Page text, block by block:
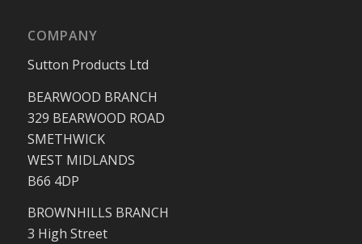
COMPANY
Sutton Products Ltd
BEARWOOD BRANCH
329 BEARWOOD ROAD
SMETHWICK
WEST MIDLANDS
B66 4DP
BROWNHILLS BRANCH
3 High Street